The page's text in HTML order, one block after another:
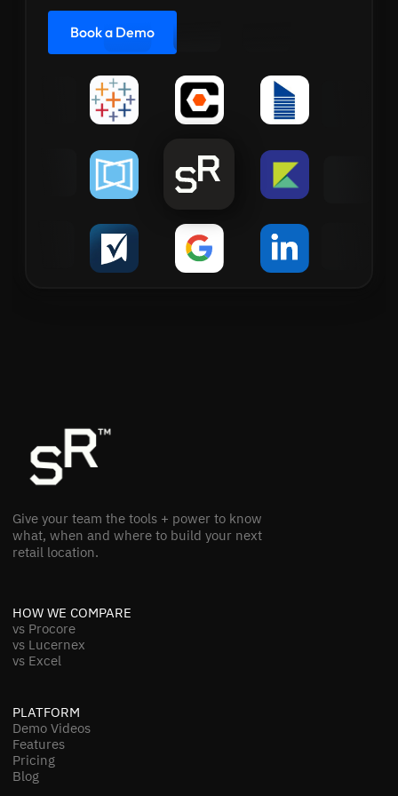
Book a Demo
Give your team the tools + power to know
what, when and where to build your next
retail location.
HOW WE COMPARE
vs Procore
vs Lucernex
vs Excel
PLATFORM
Demo Videos
Features
Pricing
Blog